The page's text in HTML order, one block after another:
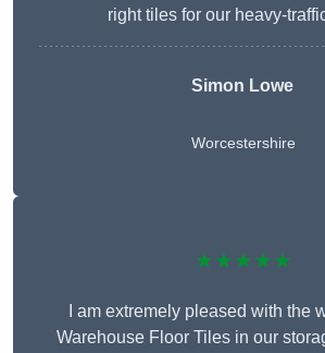
right tiles for our heavy-
Simon Lowe
Worcestershire
★★★★★
I am extremely pleased with the
Warehouse Floor Tiles in our